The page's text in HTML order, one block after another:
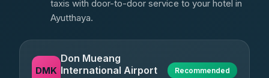
taxis with door-to-door service to your hotel in
Ayutthaya.
DMK
Don Mueang
International Airport
Recommended